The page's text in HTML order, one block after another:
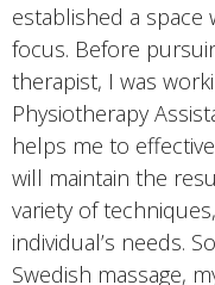
established a space
focus. Before
therapist, I was
Physiotherapy
helps me to
will maintain the
variety of
individual’s needs.
Swedish massage,